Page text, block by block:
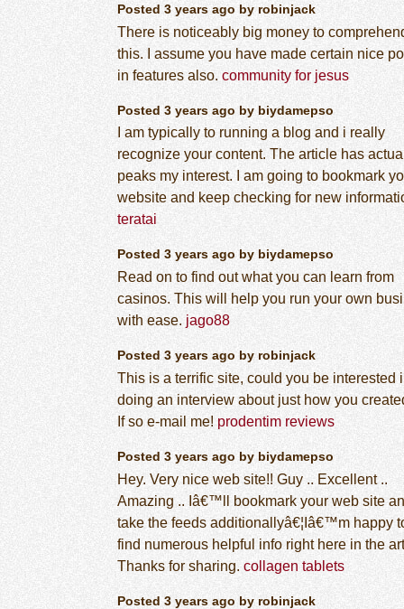
Posted 3 years ago by robinjack
There is noticeably big money to
this. I assume you have made certain nice
in features also. community for jesus
Posted 3 years ago by biydamepso
I am typically to running a blog and i really
recognize your content. The article has
peaks my interest. I am going to bookmark
website and keep checking for new
teratai
Posted 3 years ago by biydamepso
Read on to find out what you can learn from
casinos. This will help you run your own
with ease. jago88
Posted 3 years ago by robinjack
This is a terrific site, could you be interested
doing an interview about just how you
If so e-mail me! prodentim reviews
Posted 3 years ago by biydamepso
Hey. Very nice web site!! Guy .. Excellent ..
Amazing .. Iâ€™ll bookmark your web site
take the feeds additionallyâ€¦Iâ€™m happy
find numerous helpful info right here in the
Thanks for sharing. collagen tablets
Posted 3 years ago by robinjack